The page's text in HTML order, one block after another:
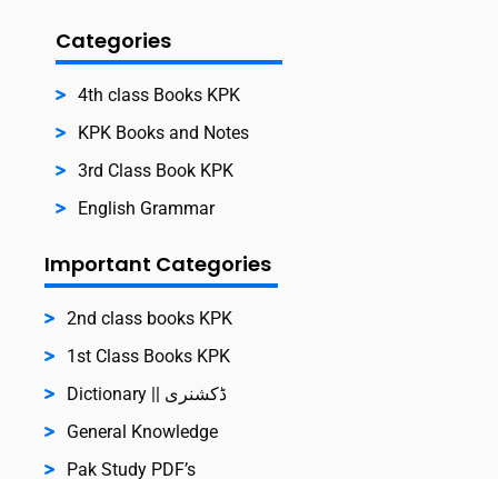
Categories
4th class Books KPK
KPK Books and Notes
3rd Class Book KPK
English Grammar
Important Categories
2nd class books KPK
1st Class Books KPK
Dictionary || ڈکشنری
General Knowledge
Pak Study PDF’s